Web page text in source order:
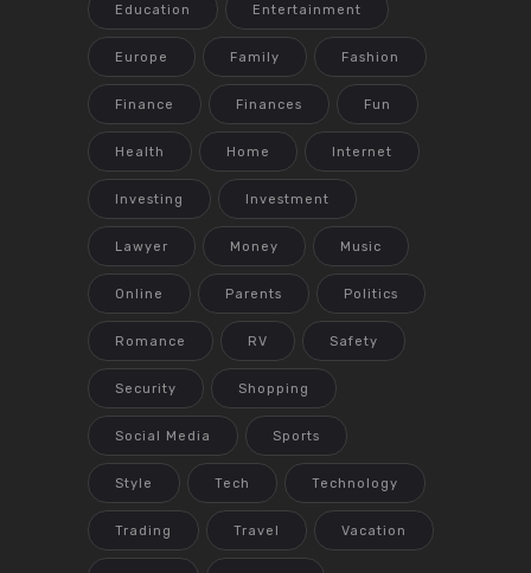
Education Entertainment
Europe Family Fashion
Finance Finances Fun
Health Home Internet
Investing Investment
Lawyer Money Music
Online Parents Politics
Romance RV Safety
Security Shopping
Social Media Sports
Style Tech Technology
Trading Travel Vacation